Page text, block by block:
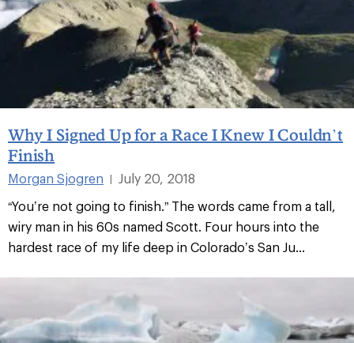
Why I Signed Up for a Race I Knew I Couldn’t
Finish
Morgan Sjogren |
July 20, 2018
“You’re not going to finish.” The words came from a tall,
wiry man in his 60s named Scott. Four hours into the
hardest race of my life deep in Colorado’s San Ju...